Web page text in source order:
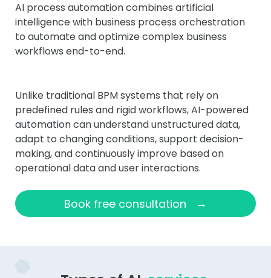
AI process automation combines artificial
intelligence with business process orchestration
to automate and optimize complex business
workflows end-to-end.
Unlike traditional BPM systems that rely on
predefined rules and rigid workflows, AI-powered
automation can understand unstructured data,
adapt to changing conditions, support decision-
making, and continuously improve based on
operational data and user interactions.
Book free consultation →